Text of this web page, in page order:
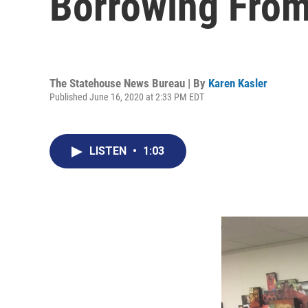
The Statehouse News Bureau | By Karen Kasler
Published June 16, 2020 at 2:33 PM EDT
LISTEN • 1:03